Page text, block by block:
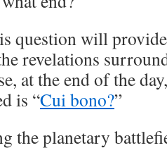
question will
revelations
at the end of the
is “Cui bono?”
the planetary